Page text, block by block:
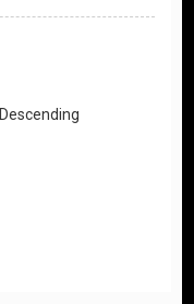
Descending